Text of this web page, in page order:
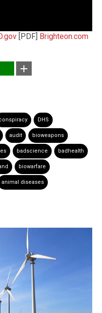
[PDF] Brighteon.com
DHS
audit bioweapons
badscience badhealth
biowarfare
animal diseases